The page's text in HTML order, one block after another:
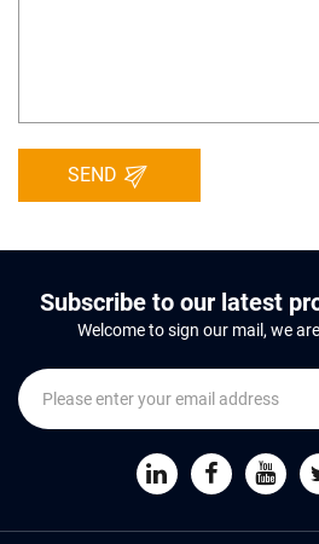
SEND
Subscribe to our latest
Welcome to sign our mail, we